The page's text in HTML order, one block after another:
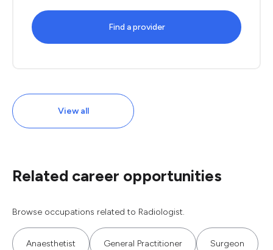
Find a provider
View all
Related career opportunities
Browse occupations related to Radiologist.
Anaesthetist General Practitioner Surgeon